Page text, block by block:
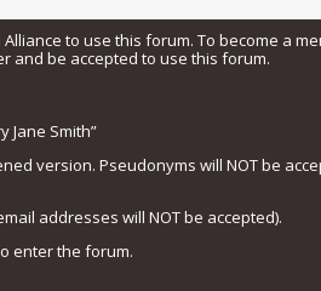
to use this forum. To become a
and be accepted to use this forum.
Jane Smith”
version. Pseudonyms will NOT be
addresses will NOT be accepted).
enter the forum.